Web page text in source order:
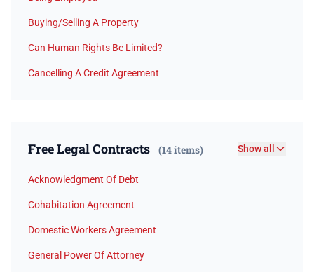
Buying/Selling A Property
Can Human Rights Be Limited?
Cancelling A Credit Agreement
Free Legal Contracts (14 items) Show all
Acknowledgment Of Debt
Cohabitation Agreement
Domestic Workers Agreement
General Power Of Attorney